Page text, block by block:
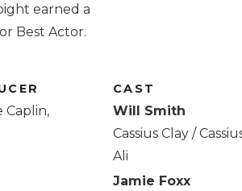
earned a
Best Actor.
Caplin,
CAST
Will Smith
Cassius Clay /
Ali
Jamie Foxx